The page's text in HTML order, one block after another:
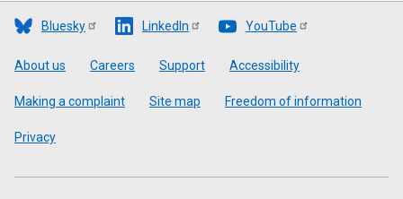
Bluesky LinkedIn YouTube
Footer
About us Careers Support Accessibility
Making a complaint Site map Freedom of information
Privacy